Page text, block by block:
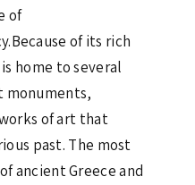
of
of its rich
home to several
monuments,
of art that
past. The most
ancient Greece and